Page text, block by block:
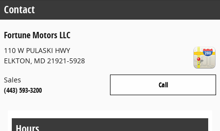
Contact
Fortune Motors LLC
110 W PULASKI HWY
ELKTON, MD 21921-5928
Call
Sales
(443) 593-3200